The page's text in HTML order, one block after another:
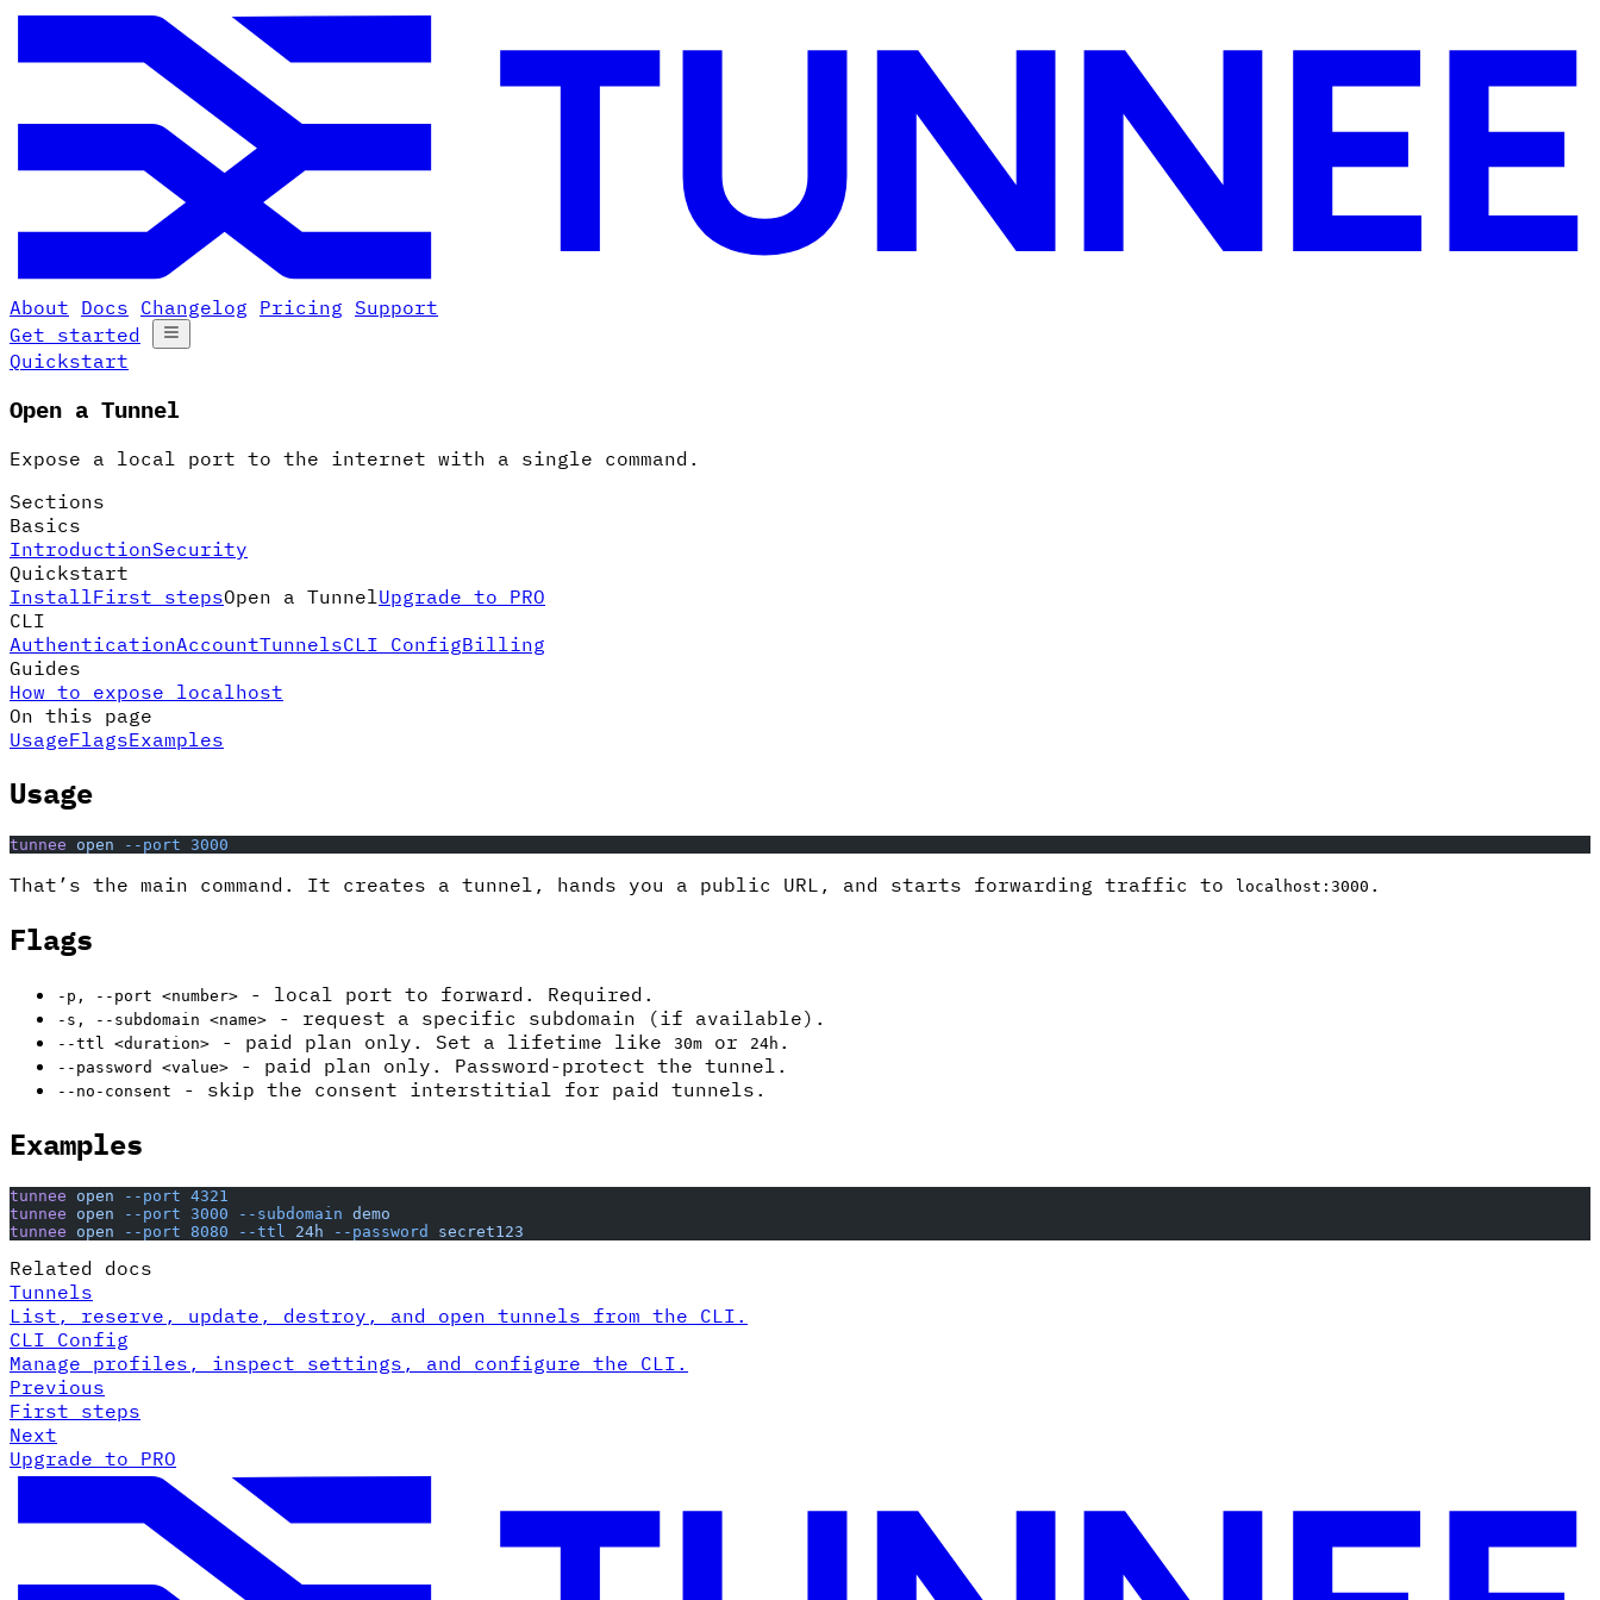
About Docs Changelog Pricing Support
Get started
Quickstart
Open a Tunnel
Expose a local port to the internet with a single command.
Sections
Basics
IntroductionSecurity
Quickstart
Install First stepsOpen a Tunnel Upgrade to PRO
CLI
AuthenticationAccountTunnelsCLI ConfigBilling
Guides
How to expose localhost
On this page
UsageFlagsExamples
Usage
tunnee open --port 3000
That’s the main command. It creates a tunnel, hands you a public URL, and starts forwarding traffic to localhost:3000 .
Flags
-p, --port <number> - local port to forward. Required.
-s, --subdomain <name> - request a specific subdomain (if available).
--ttl <duration> - paid plan only. Set a lifetime like 30m or 24h .
--password <value> - paid plan only. Password-protect the tunnel.
--no-consent - skip the consent interstitial for paid tunnels.
Examples
tunnee open --port 4321
tunnee open --port 3000 --subdomain demo
tunnee open --port 8080 --ttl 24h --password secret123
Related docs
Tunnels
List, reserve, update, destroy, and open tunnels from the CLI.
CLI Config
Manage profiles, inspect settings, and configure the CLI.
Previous
First steps
Next
Upgrade to PRO